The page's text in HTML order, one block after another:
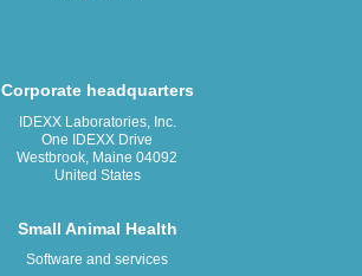
Corporate headquarters
IDEXX Laboratories, Inc.
One IDEXX Drive
Westbrook, Maine 04092
United States
Small Animal Health
Software and services